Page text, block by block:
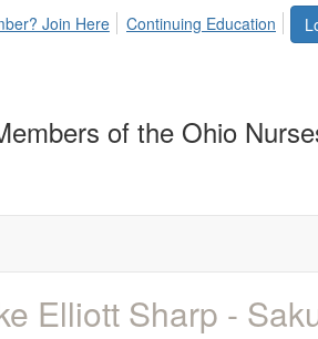
Join Here Continuing Education
of the Ohio
Elliott Sharp -